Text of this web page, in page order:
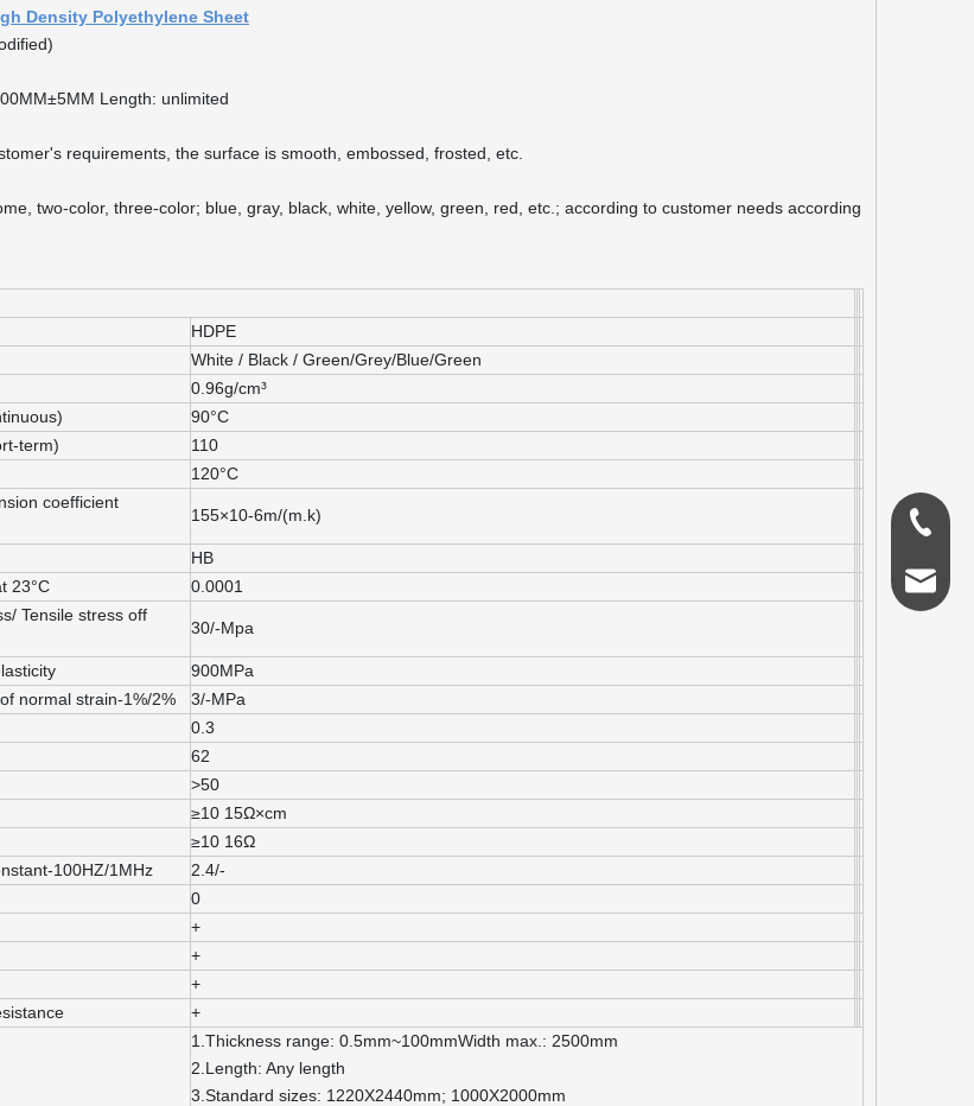
Density Polyethylene Sheet
Length: unlimited
requirements, the surface is smooth, embossed, frosted, etc.
two-color, three-color; blue, gray, black, white, yellow, green, red, etc.; according to customer needs according
HDPE
White / Black / Green/Grey/Blue/Green
0.96g/cm³
90°C
term)
110
120°C
coefficient
155×10-6m/(m.k)
HB
23°C
0.0001
Tensile stress off
30/-Mpa
900MPa
normal strain-1%/2%
3/-MPa
0.3
62
>50
≥10 15Ω×cm
≥10 16Ω
100HZ/1MHz
2.4/-
0
+
+
+
+
1.Thickness range: 0.5mm~100mmWidth max.: 2500mm
2.Length: Any length
3.Standard sizes: 1220X2440mm; 1000X2000mm
0086-